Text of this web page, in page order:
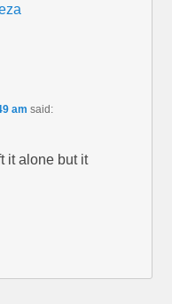
am said:
it alone but it